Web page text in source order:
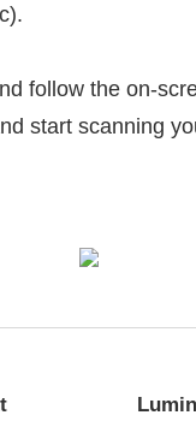
follow the on-
start scanning